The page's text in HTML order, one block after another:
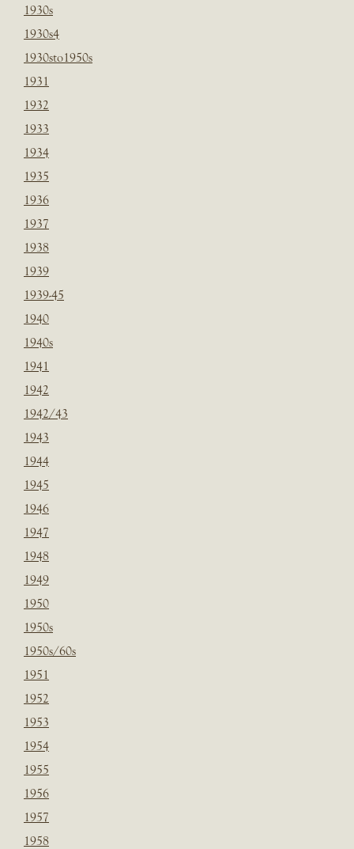
1930s
1930s4
1930sto1950s
1931
1932
1933
1934
1935
1936
1937
1938
1939
1939-45
1940
1940s
1941
1942
1942/43
1943
1944
1945
1946
1947
1948
1949
1950
1950s
1950s/60s
1951
1952
1953
1954
1955
1956
1957
1958